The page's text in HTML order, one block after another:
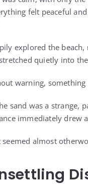
felt peaceful
explored the
quietly into
warning, something
sand was a strange,
immediately drew
seemed almost